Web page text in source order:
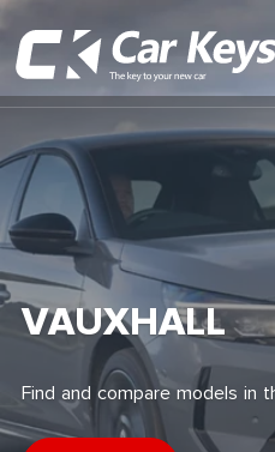
Home
Car Reviews
Contact Us
Find My New Car
VAUXHALL
Find and compare models in